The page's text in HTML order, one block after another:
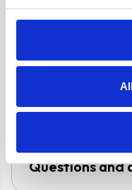
Questions and